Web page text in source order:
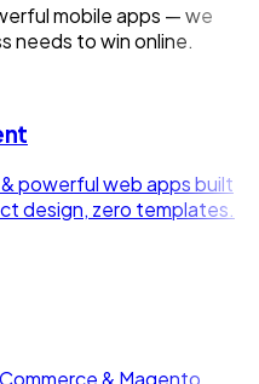
mobile apps — we
needs to win online.
powerful web apps built
design, zero templates.
& Magento